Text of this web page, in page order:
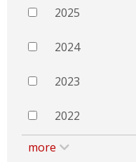
2025
2024
2023
2022
more